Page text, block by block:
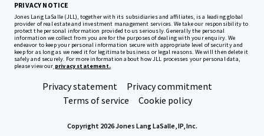
PRIVACY NOTICE
Jones Lang LaSalle (JLL), together with its subsidiaries and affiliates, is a leading global
provider of real estate and investment management services. We take our responsibility to
protect the personal information provided to us seriously. Generally the personal
information we collect from you are for the purposes of dealing with your enquiry. We
endeavor to keep your personal information secure with appropriate level of security and
keep for as long as we need it for legitimate business or legal reasons. We will then delete it
safely and securely. For more information about how JLL processes your personal data,
please view our privacy statement.
Privacy statement
Privacy commitment
Terms of service
Cookie policy
Copyright 2026 Jones Lang LaSalle, IP, Inc.